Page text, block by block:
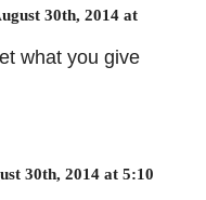
30th, 2014 at
what you give
30th, 2014 at 5:10